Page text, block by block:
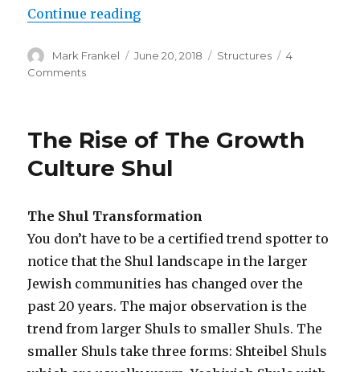
Continue reading“Why You Need Shul Bylaws”
Author
Mark Frankel
Posted
June 20, 2018 Categories
Structures
4
Commentson
Shul
The Rise of The Growth
Culture Shul
The Shul Transformation
You don’t have to be a certified trend spotter to
notice that the Shul landscape in the larger
Jewish communities has changed over the
past 20 years. The major observation is the
trend from larger Shuls to smaller Shuls. The
smaller Shuls take three forms: Shteibel Shuls